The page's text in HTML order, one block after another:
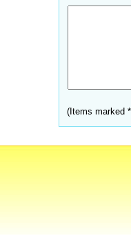
(Items marked